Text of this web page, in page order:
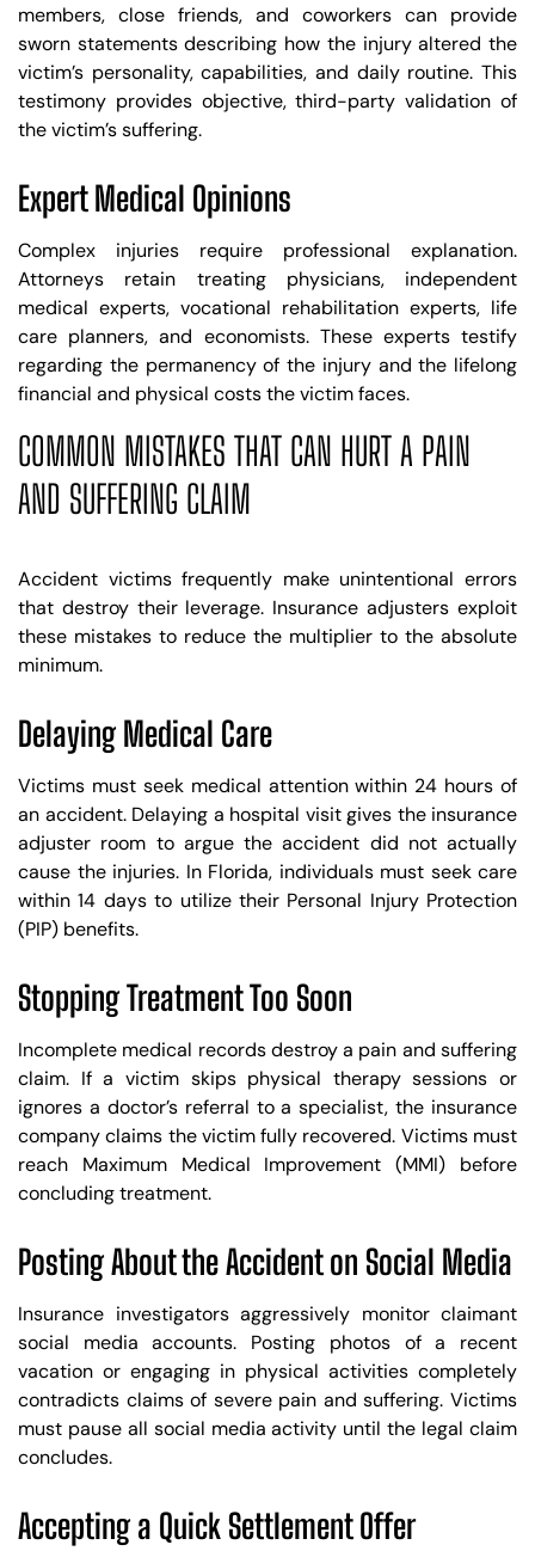
members, close friends, and coworkers can provide
sworn statements describing how the injury altered the
victim’s personality, capabilities, and daily routine. This
testimony provides objective, third-party validation of
the victim’s suffering.
Expert Medical Opinions
Complex injuries require professional explanation.
Attorneys retain treating physicians, independent
medical experts, vocational rehabilitation experts, life
care planners, and economists. These experts testify
regarding the permanency of the injury and the lifelong
financial and physical costs the victim faces.
COMMON MISTAKES THAT CAN HURT A PAIN
AND SUFFERING CLAIM
Accident victims frequently make unintentional errors
that destroy their leverage. Insurance adjusters exploit
these mistakes to reduce the multiplier to the absolute
minimum.
Delaying Medical Care
Victims must seek medical attention within 24 hours of
an accident. Delaying a hospital visit gives the insurance
adjuster room to argue the accident did not actually
cause the injuries. In Florida, individuals must seek care
within 14 days to utilize their Personal Injury Protection
(PIP) benefits.
Stopping Treatment Too Soon
Incomplete medical records destroy a pain and suffering
claim. If a victim skips physical therapy sessions or
ignores a doctor’s referral to a specialist, the insurance
company claims the victim fully recovered. Victims must
reach Maximum Medical Improvement (MMI) before
concluding treatment.
Posting About the Accident on Social Media
Insurance investigators aggressively monitor claimant
social media accounts. Posting photos of a recent
vacation or engaging in physical activities completely
contradicts claims of severe pain and suffering. Victims
must pause all social media activity until the legal claim
concludes.
Accepting a Quick Settlement Offer
Verified by